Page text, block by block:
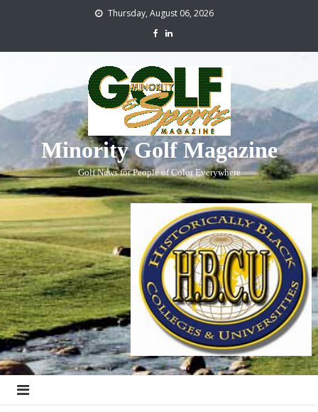
Thursday, August 06, 2026
Minority Golf Magazine
Golf News for People of Color Everywhere